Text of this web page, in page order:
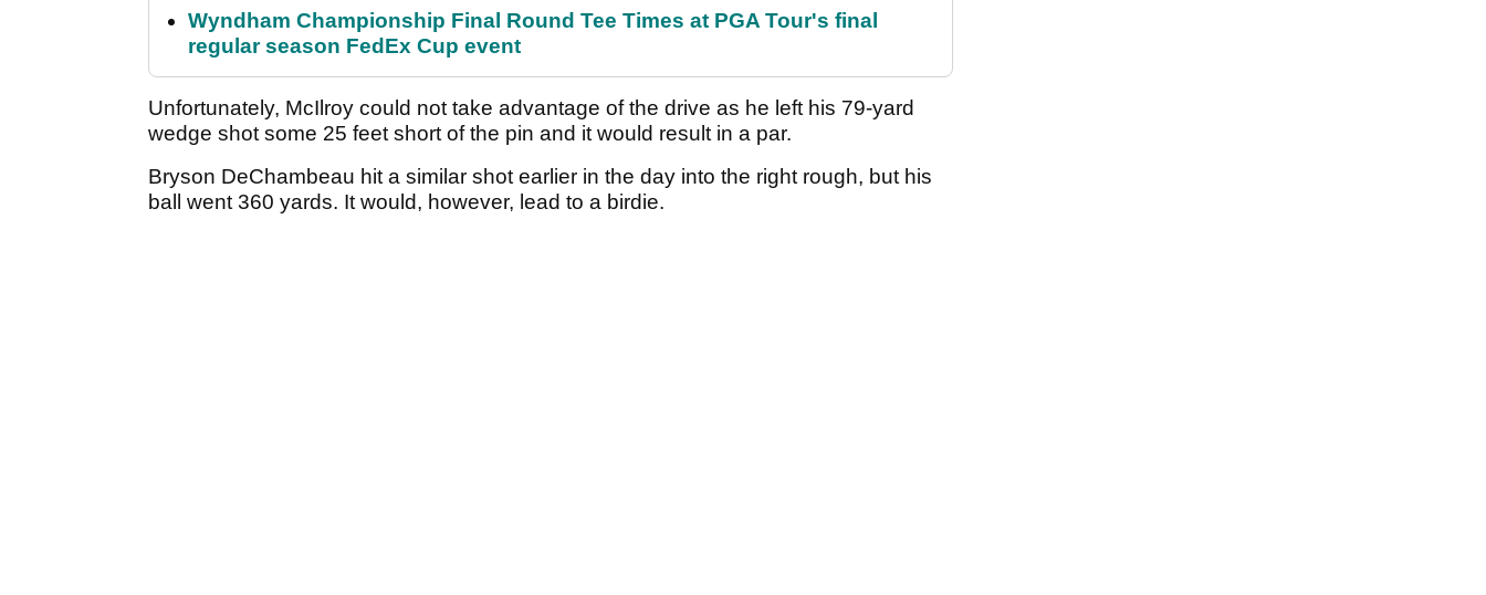
Wyndham Championship Final Round Tee Times at PGA Tour's final
regular season FedEx Cup event
Unfortunately, McIlroy could not take advantage of the drive as he left his 79-yard
wedge shot some 25 feet short of the pin and it would result in a par.
Bryson DeChambeau hit a similar shot earlier in the day into the right rough, but his
ball went 360 yards. It would, however, lead to a birdie.